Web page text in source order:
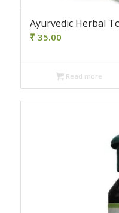
Ayurvedic Herbal
₹ 35.00
Read more